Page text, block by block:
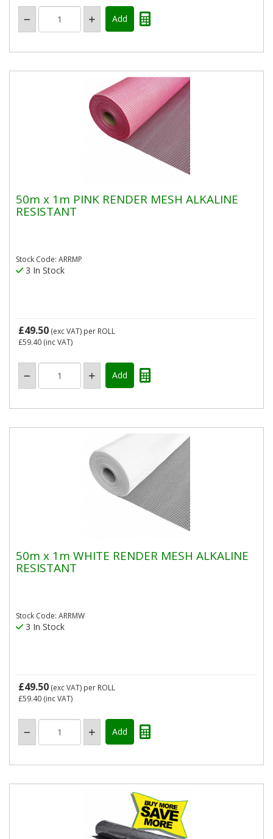
50m x 1m PINK RENDER MESH ALKALINE
RESISTANT
Stock Code: ARRMP
3 In Stock
£49.50 (exc VAT) per ROLL
£59.40 (inc VAT)
50m x 1m WHITE RENDER MESH ALKALINE
RESISTANT
Stock Code: ARRMW
3 In Stock
£49.50 (exc VAT) per ROLL
£59.40 (inc VAT)